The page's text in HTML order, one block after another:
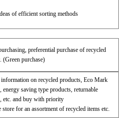
of efficient sorting methods
preferential purchase of recycled
(Green purchase)
information on recycled products, Eco Mark
energy saving type products, returnable
etc. and buy with priority
store for an assortment of recycled items etc.